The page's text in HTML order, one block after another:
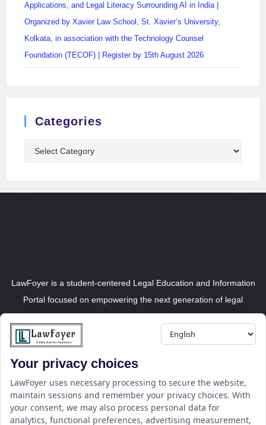
Applications, and Legal Literacy Surrounding AI in India |
Organized by Xavier Law School, St. Xavier’s University,
Kolkata, in association with the Technology Counsel
Foundation (TECOF) | Register by 15th August 2026
Categories
LawFoyer is a student-centered Legal Education and Information
Portal focused on empowering the next generation of legal
professionals.
Resource
LawFoyer Academy
International Journal
Articles
Case Analysis
Your privacy choices
LawFoyer uses necessary processing to secure the website,
maintain sessions and remember your privacy choices. With
your consent, we may also process personal data for
analytics, functional preferences, advertising measurement,